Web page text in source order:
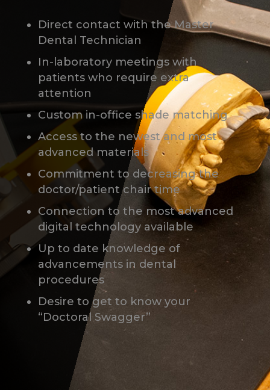
Direct contact with the Master
Dental Technician
In-laboratory meetings with
patients who require extra
attention
Custom in-office shade matching
Access to the newest and most
advanced materials
Commitment to decreasing the
doctor/patient chair time
Connection to the most advanced
digital technology available
Up to date knowledge of
advancements in dental
procedures
Desire to get to know your
“Doctoral Swagger”